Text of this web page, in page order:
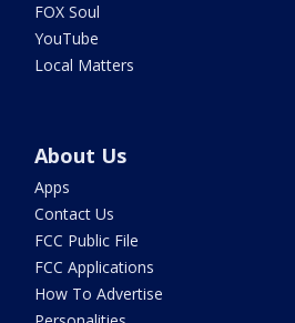
FOX Soul
YouTube
Local Matters
About Us
Apps
Contact Us
FCC Public File
FCC Applications
How To Advertise